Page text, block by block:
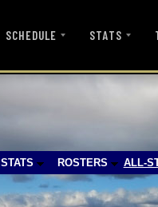
SCHEDULE STATS
STATS ROSTERS ALL-